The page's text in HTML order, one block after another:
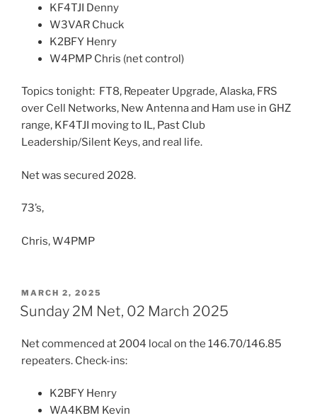
KF4TJI Denny
W3VAR Chuck
K2BFY Henry
W4PMP Chris (net control)
Topics tonight: FT8, Repeater Upgrade, Alaska, FRS
over Cell Networks, New Antenna and Ham use in GHZ
range, KF4TJI moving to IL, Past Club
Leadership/Silent Keys, and real life.
Net was secured 2028.
73’s,
Chris, W4PMP
POSTED
ON
MARCH 2, 2025
Sunday 2M Net, 02 March 2025
Net commenced at 2004 local on the 146.70/146.85
repeaters. Check-ins:
K2BFY Henry
WA4KBM Kevin